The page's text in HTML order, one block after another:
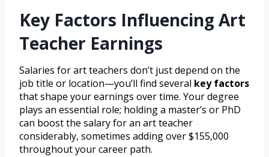
Key Factors Influencing Art
Teacher Earnings
Salaries for art teachers don’t just depend on the
job title or location—you’ll find several key factors
that shape your earnings over time. Your degree
plays an essential role; holding a master’s or PhD
can boost the salary for an art teacher
considerably, sometimes adding over $155,000
throughout your career path.